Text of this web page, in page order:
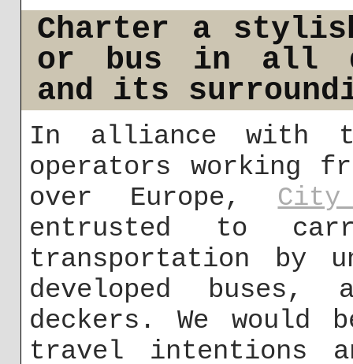
Charter a
or bus in all
and its
In alliance with
operators working
over Europe, City
entrusted to
transportation by
developed buses,
deckers. We
travel intentions